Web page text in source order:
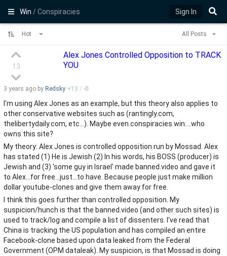
Win/ Conspiracies Sign In
Hot All Posts
13
Alex Jones Controlled Opposition to TRACK
YOU
3 years ago by Redsky +13 / -0
I'm using Alex Jones as an example, but this theory also applies to
other conservative websites such as (rantingly.com,
thelibertydaily.com, etc...). Maybe even conspiracies.win....who
owns this site?
My theory: Alex Jones is controlled opposition run by Mossad. Alex
has stated (1) He is Jewish (2) In his words, his BOSS (producer) is
Jewish and (3) 'some guy in Israel' made banned.video and gave it
to Alex...for free...just...to have. Because people just make million
dollar youtube-clones and give them away for free.
I think this goes further than controlled opposition. My
suspicion/hunch is that the banned.video (and other such sites) is
used to track/log and compile a list of dissenters. I've read that
China is tracking the US population and has compiled an entire
Facebook-clone based upon data leaked from the Federal
Government (OPM dataleak). My suspicion, is that Mossad is doing